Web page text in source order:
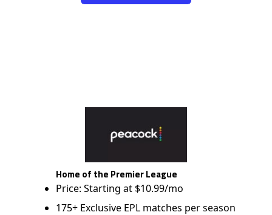
Home of the Premier League
Price: Starting at $10.99/mo
175+ Exclusive EPL matches per season